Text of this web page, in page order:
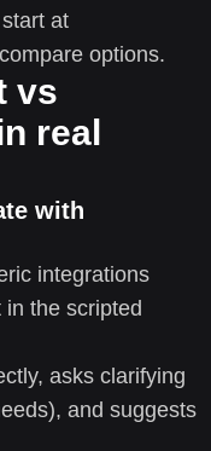
at
options.
vs
real
with
integrations
in the scripted
asks clarifying
and suggests